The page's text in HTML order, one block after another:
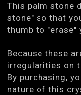
This palm stone
stone" so that
thumb to "erase"
Because these
irregularities on
By purchasing,
nature of this